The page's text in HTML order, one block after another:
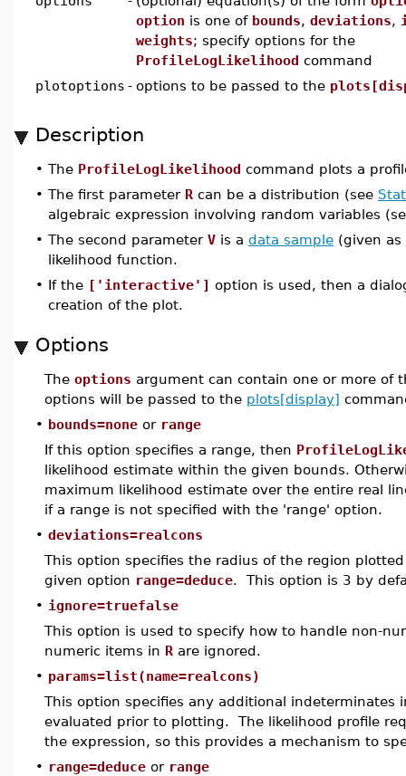
option is one of bounds, deviations,
weights; specify options for the
ProfileLogLikelihood command
plotoptions - options to be passed to the
Description
• The ProfileLogLikelihood command plots a
• The first parameter R can be a distribution (see
algebraic expression involving random variables
• The second parameter V is a data sample (given
likelihood function.
• If the ['interactive'] option is used, then a
creation of the plot.
Options
The options argument can contain one or more of
options will be passed to the plots[display]
• bounds=none or range
If this option specifies a range, then
likelihood estimate within the given bounds.
maximum likelihood estimate over the entire real
if a range is not specified with the 'range' option.
• deviations=realcons
This option specifies the radius of the region
given option range=deduce. This option is 3 by
• ignore=truefalse
This option is used to specify how to handle non-
numeric items in R are ignored.
• params=list(name=realcons)
This option specifies any additional indeterminates
evaluated prior to plotting. The likelihood profile
the expression, so this provides a mechanism to
• range=deduce or range